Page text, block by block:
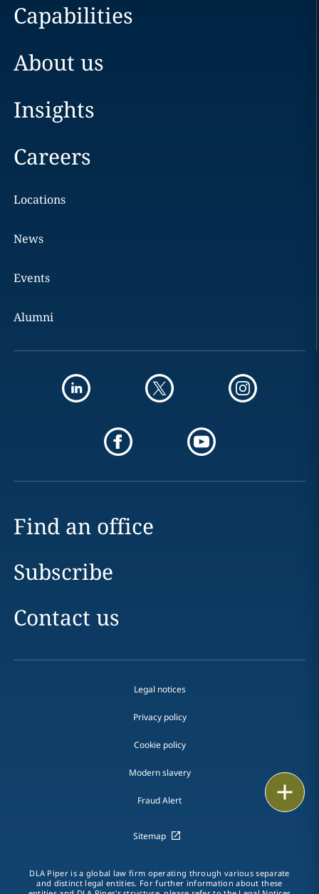
Capabilities
About us
Insights
Careers
Locations
News
Events
Alumni
Find an office
Subscribe
Contact us
Legal notices
Privacy policy
Cookie policy
Modern slavery
Fraud Alert
Sitemap
DLA Piper is a global law firm operating through various separate
and distinct legal entities. For further information about these